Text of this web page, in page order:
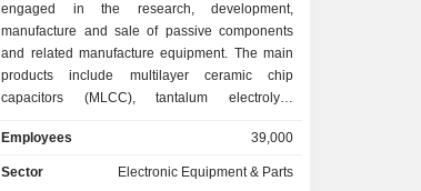
engaged in the research, development,
manufacture and sale of passive components
and related manufacture equipment. The main
products include multilayer ceramic chip
capacitors (MLCC), tantalum electrolytic
advanced electronic components, through hole
resistors, circuit protection components,
Employees 39,000
Sector Electronic Equipment & Parts